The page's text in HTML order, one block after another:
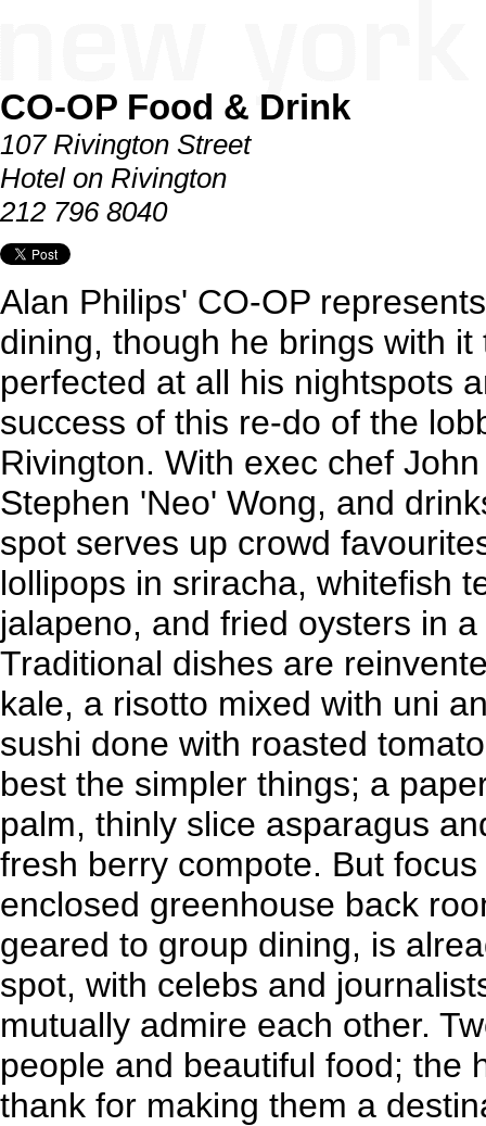
CO-OP Food & Drink
107 Rivington Street
Hotel on Rivington
212 796 8040
Alan Philips' CO-OP
dining, though he brings with
perfected at all his nightspots
success of this re-do of the
Rivington. With exec chef
Stephen 'Neo' Wong, and
spot serves up crowd
lollipops in sriracha, whitefish
jalapeno, and fried oysters in
Traditional dishes are
kale, a risotto mixed with uni
sushi done with roasted
best the simpler things; a
palm, thinly slice asparagus
fresh berry compote. But
enclosed greenhouse back
geared to group dining, is
spot, with celebs and
mutually admire each other.
people and beautiful food; the
thank for making them a